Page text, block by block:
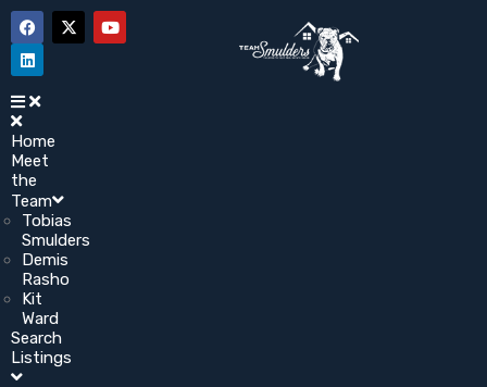
Home
Meet
the
Team
Tobias
Smulders
Demis
Rasho
Kit
Ward
Search
Listings